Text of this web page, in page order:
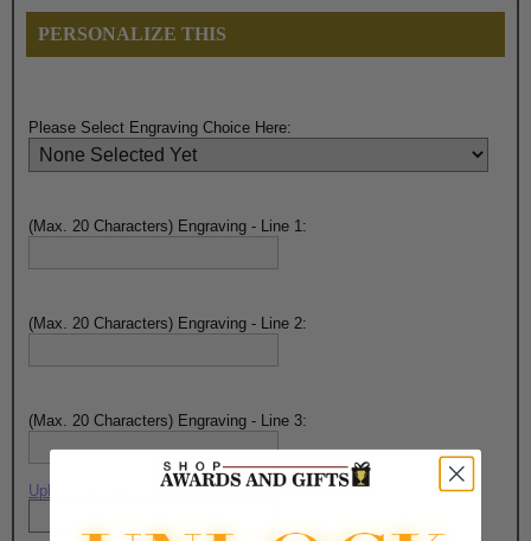
PERSONALIZE THIS
Please Select Engraving Choice Here:
(Max. 20 Characters) Engraving - Line 1:
(Max. 20 Characters) Engraving - Line 2:
(Max. 20 Characters) Engraving - Line 3:
Upload artwork file or engraving info